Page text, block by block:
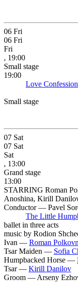
06 Fri
06 Fri
Fri
, 19:00
Small stage
19:00
Love Confession
Small stage
07 Sat
07 Sat
Sat
, 13:00
Grand stage
13:00
STARRING Roman
Anoshina, Kirill
Conductor — Pavel
The Little
ballet in three acts
music by Rodion
Ivan — Roman
Tsar Maiden — Sofia
Humpbacked Horse —
Tsar — Kirill Danilov
Groom — Arseny